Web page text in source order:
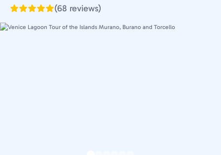
Italy
(68 reviews)